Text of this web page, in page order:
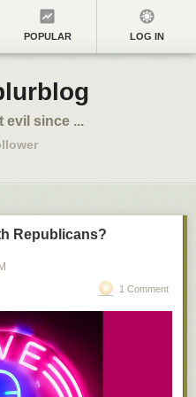
POPULAR LOG IN
evil since ...
Republicans?
1 Comment